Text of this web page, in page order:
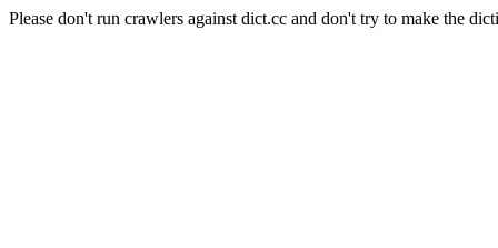
Please don't run crawlers against dict.cc and don't try to make the